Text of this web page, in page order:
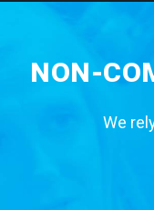
NON-
We